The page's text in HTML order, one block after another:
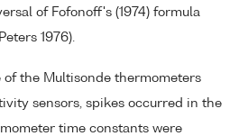
of Fofonoff's (1974) formula
1976).
of the Multisonde thermometers
sensors, spikes occurred in the
time constants were